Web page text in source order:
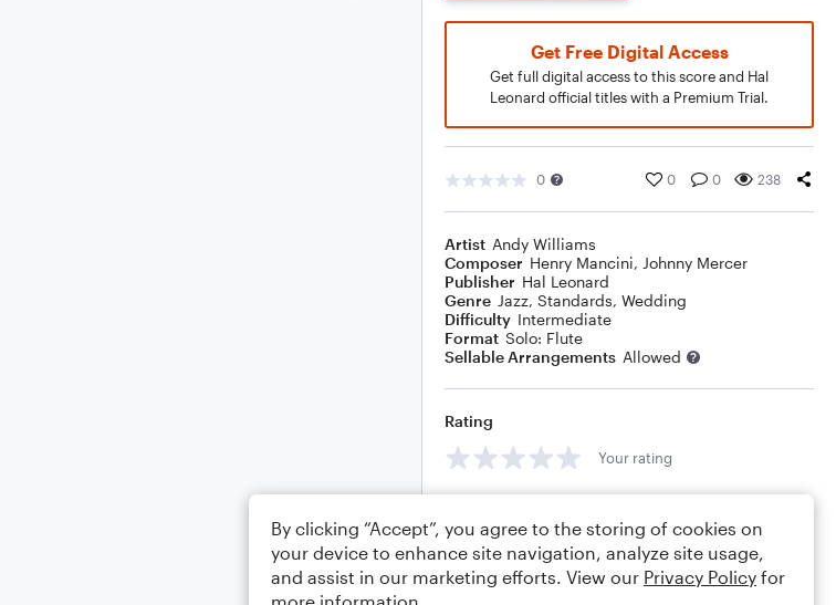
Get Free Digital Access
Get full digital access to this score and Hal
Leonard official titles with a Premium Trial.
0 0 0 238
Artist Andy Williams
Composer Henry Mancini, Johnny Mercer
Publisher Hal Leonard
Genre Jazz, Standards, Wedding
Difficulty Intermediate
Format Solo: Flute
Sellable Arrangements Allowed
Rating
Your rating
By clicking “Accept”, you agree to the storing of cookies on
your device to enhance site navigation, analyze site usage,
and assist in our marketing efforts. View our Privacy Policy for